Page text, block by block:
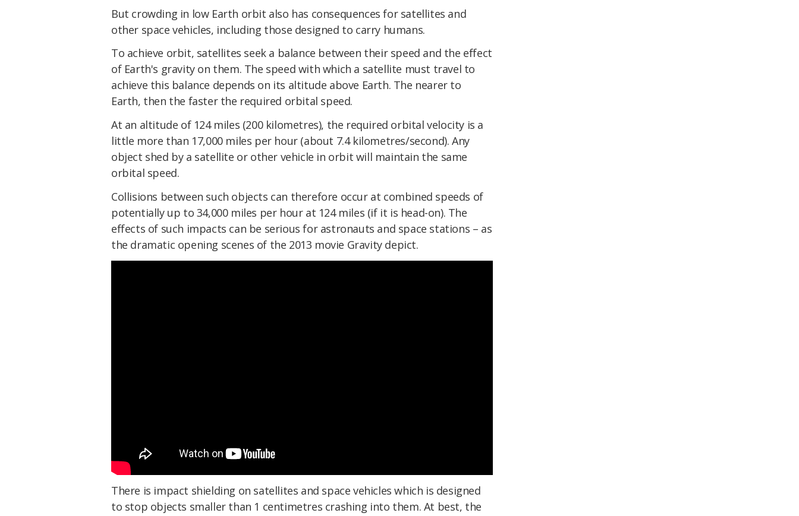
But crowding in low Earth orbit also has consequences for satellites and
other space vehicles, including those designed to carry humans.
To achieve orbit, satellites seek a balance between their speed and the effect
of Earth's gravity on them. The speed with which a satellite must travel to
achieve this balance depends on its altitude above Earth. The nearer to
Earth, then the faster the required orbital speed.
At an altitude of 124 miles (200 kilometres), the required orbital velocity is a
little more than 17,000 miles per hour (about 7.4 kilometres/second). Any
object shed by a satellite or other vehicle in orbit will maintain the same
orbital speed.
Collisions between such objects can therefore occur at combined speeds of
potentially up to 34,000 miles per hour at 124 miles (if it is head-on). The
effects of such impacts can be serious for astronauts and space stations – as
the dramatic opening scenes of the 2013 movie Gravity depict.
There is impact shielding on satellites and space vehicles which is designed
to stop objects smaller than 1 centimetres crashing into them. At best, the